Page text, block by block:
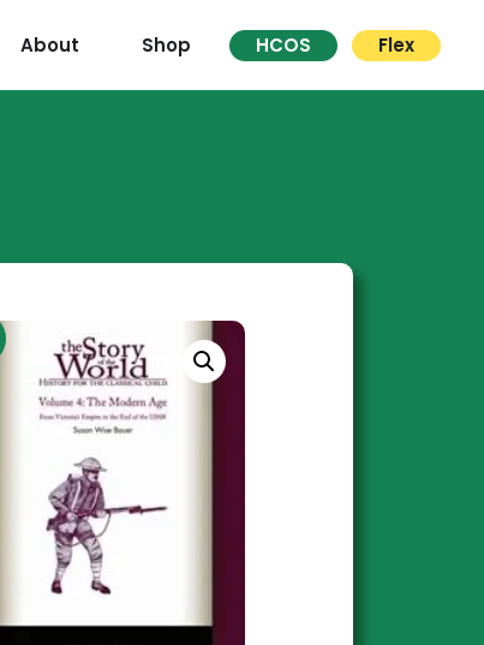
About Shop HCOS Flex